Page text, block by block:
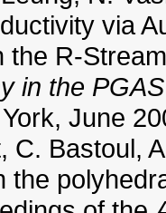
via
the R-
in the
June
C. Bastoul,
the